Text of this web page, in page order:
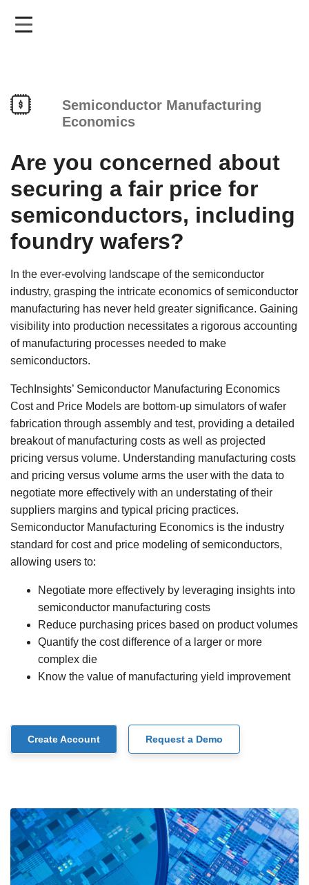
Semiconductor Manufacturing
Economics
Are you concerned about
securing a fair price for
semiconductors, including
foundry wafers?
In the ever-evolving landscape of the semiconductor
industry, grasping the intricate economics of semiconductor
manufacturing has never held greater significance. Gaining
visibility into production necessitates a rigorous accounting
of manufacturing processes needed to make
semiconductors.
TechInsights’ Semiconductor Manufacturing Economics
Cost and Price Models are bottom-up simulators of wafer
fabrication through assembly and test, providing a detailed
breakout of manufacturing costs as well as projected
pricing versus volume. Understanding manufacturing costs
and pricing versus volume arms the user with the data to
negotiate more effectively with an understating of their
suppliers margins and typical pricing practices.
Semiconductor Manufacturing Economics is the industry
standard for cost and price modeling of semiconductors,
allowing users to:
Negotiate more effectively by leveraging insights into
semiconductor manufacturing costs
Reduce purchasing prices based on product volumes
Quantify the cost difference of a larger or more
complex die
Know the value of manufacturing yield improvement
Create Account Request a Demo